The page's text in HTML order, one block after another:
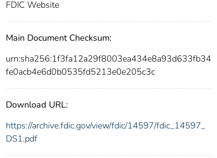
FDIC Website
Main Document Checksum:
urn:sha256:1f3fa12a29f8003ea434e8a93d633fb34
fe0acb4e6d0b0535fd5213e0e205c3c
Download URL:
https://archive.fdic.gov/view/fdic/14597/fdic_14597_
DS1.pdf